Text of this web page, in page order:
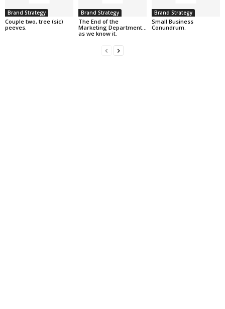
Brand Strategy
Couple two, tree (sic)
peeves.
Brand Strategy
The End of the
Marketing Department…
as we know it.
Brand Strategy
Small Business
Conundrum.